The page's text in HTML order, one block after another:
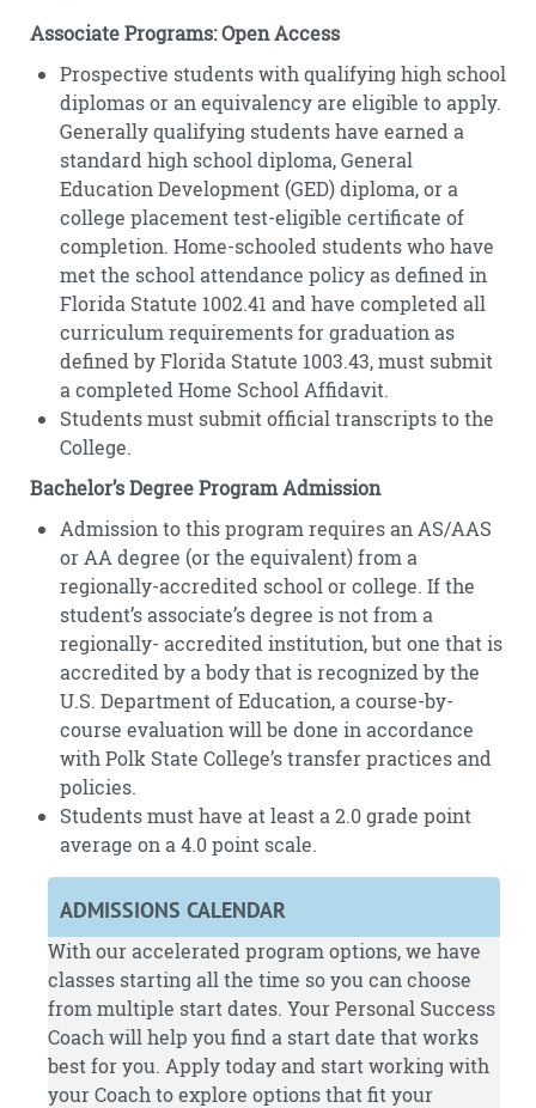
Associate Programs: Open Access
Prospective students with qualifying high school
diplomas or an equivalency are eligible to apply.
Generally qualifying students have earned a
standard high school diploma, General
Education Development (GED) diploma, or a
college placement test-eligible certificate of
completion. Home-schooled students who have
met the school attendance policy as defined in
Florida Statute 1002.41 and have completed all
curriculum requirements for graduation as
defined by Florida Statute 1003.43, must submit
a completed Home School Affidavit.
Students must submit official transcripts to the
College.
Bachelor’s Degree Program Admission
Admission to this program requires an AS/AAS
or AA degree (or the equivalent) from a
regionally-accredited school or college. If the
student’s associate’s degree is not from a
regionally- accredited institution, but one that is
accredited by a body that is recognized by the
U.S. Department of Education, a course-by-
course evaluation will be done in accordance
with Polk State College’s transfer practices and
policies.
Students must have at least a 2.0 grade point
average on a 4.0 point scale.
ADMISSIONS CALENDAR
With our accelerated program options, we have
classes starting all the time so you can choose
from multiple start dates. Your Personal Success
Coach will help you find a start date that works
best for you. Applytoday and start working with
your Coach to explore options that fit your